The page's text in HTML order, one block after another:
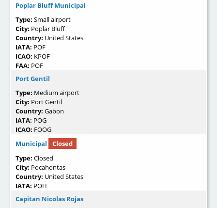
Poplar Bluff Municipal
Type: Small airport
City: Poplar Bluff
Country: United States
IATA: POF
ICAO: KPOF
FAA: POF
Port Gentil
Type: Medium airport
City: Port Gentil
Country: Gabon
IATA: POG
ICAO: FOOG
Municipal
Closed
Type: Closed
City: Pocahontas
Country: United States
IATA: POH
Capitan Nicolas Rojas